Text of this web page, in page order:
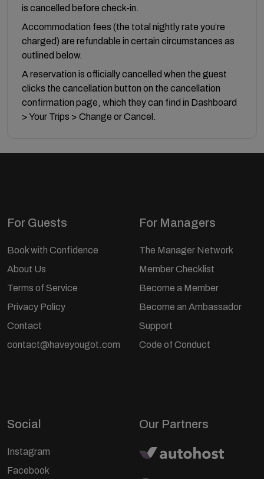
is cancelled before check-in.
Accommodation fees (the total nightly rate you’re
charged) are refundable in certain circumstances as
outlined below.
A reservation is officially cancelled when the guest
clicks the cancellation button on the cancellation
confirmation page, which they can find in Dashboard
> Your Trips > Change or Cancel.
For Guests
Book with Confidence
About Us
Terms of Service
Privacy Policy
Contact
contact@haveyougot.com
For Managers
The Manager Network
Member Checklist
Become a Member
Become an Ambassador
Support
Code of Conduct
Social
Instagram
Facebook
Our Partners